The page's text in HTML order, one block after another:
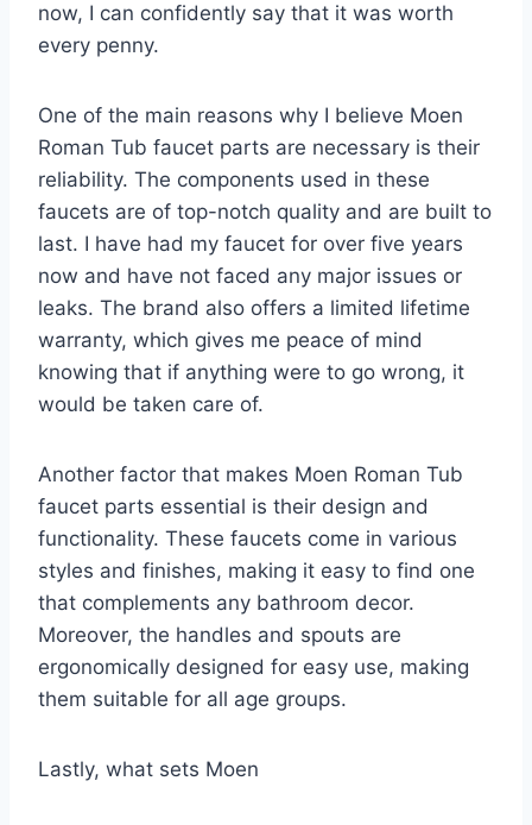
now, I can confidently say that it was worth
every penny.
One of the main reasons why I believe Moen
Roman Tub faucet parts are necessary is their
reliability. The components used in these
faucets are of top-notch quality and are built to
last. I have had my faucet for over five years
now and have not faced any major issues or
leaks. The brand also offers a limited lifetime
warranty, which gives me peace of mind
knowing that if anything were to go wrong, it
would be taken care of.
Another factor that makes Moen Roman Tub
faucet parts essential is their design and
functionality. These faucets come in various
styles and finishes, making it easy to find one
that complements any bathroom decor.
Moreover, the handles and spouts are
ergonomically designed for easy use, making
them suitable for all age groups.
Lastly, what sets Moen